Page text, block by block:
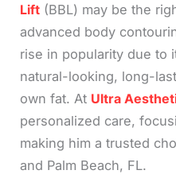
Lift (BBL) may be the
advanced body
rise in popularity due to
natural-looking, long-
own fat. At Ultra
personalized care,
making him a trusted
and Palm Beach, FL.